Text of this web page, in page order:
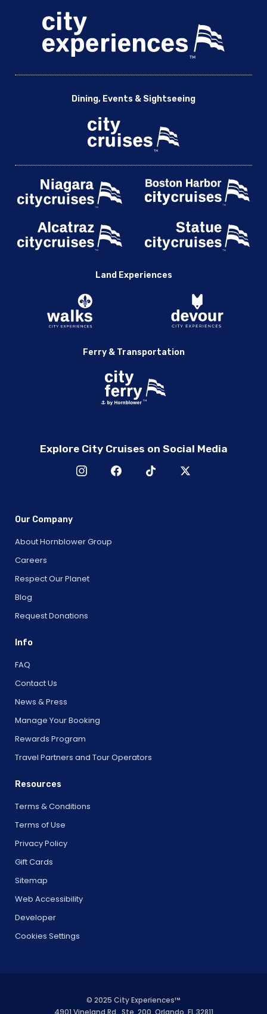
Dining, Events & Sightseeing
Land Experiences
Ferry & Transportation
Explore City Cruises on Social Media
Our Company
About Hornblower Group
Careers
Respect Our Planet
Blog
Request Donations
Info
FAQ
Contact Us
News & Press
Manage Your Booking
Rewards Program
Travel Partners and Tour Operators
Resources
Terms & Conditions
Terms of Use
Privacy Policy
Gift Cards
Sitemap
Web Accessibility
Developer
Cookies Settings
© 2025 City Experiences™